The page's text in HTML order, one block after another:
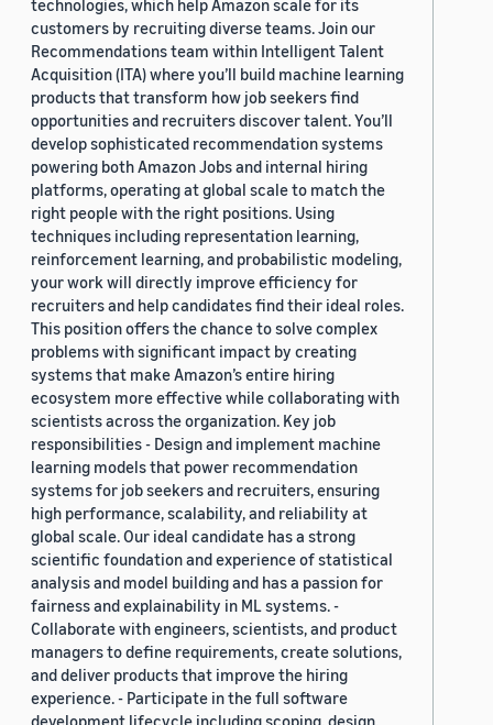
technologies, which help Amazon scale for its
customers by recruiting diverse teams. Join our
Recommendations team within Intelligent Talent
Acquisition (ITA) where you’ll build machine learning
products that transform how job seekers find
opportunities and recruiters discover talent. You’ll
develop sophisticated recommendation systems
powering both Amazon Jobs and internal hiring
platforms, operating at global scale to match the
right people with the right positions. Using
techniques including representation learning,
reinforcement learning, and probabilistic modeling,
your work will directly improve efficiency for
recruiters and help candidates find their ideal roles.
This position offers the chance to solve complex
problems with significant impact by creating
systems that make Amazon’s entire hiring
ecosystem more effective while collaborating with
scientists across the organization. Key job
responsibilities - Design and implement machine
learning models that power recommendation
systems for job seekers and recruiters, ensuring
high performance, scalability, and reliability at
global scale. Our ideal candidate has a strong
scientific foundation and experience of statistical
analysis and model building and has a passion for
fairness and explainability in ML systems. -
Collaborate with engineers, scientists, and product
managers to define requirements, create solutions,
and deliver products that improve the hiring
experience. - Participate in the full software
development lifecycle including scoping, design,